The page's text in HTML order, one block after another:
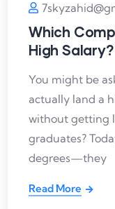
Which
High
You might be
actually land a
without getting
graduates?
degrees—they
Read More